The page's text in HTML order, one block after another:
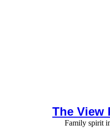
The View
Family spirit